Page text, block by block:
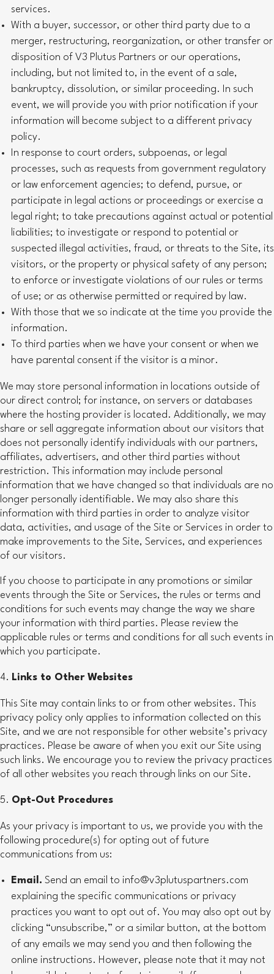
services.
With a buyer, successor, or other third party due to a
merger, restructuring, reorganization, or other transfer or
disposition of V3 Plutus Partners or our operations,
including, but not limited to, in the event of a sale,
bankruptcy, dissolution, or similar proceeding. In such
event, we will provide you with prior notification if your
information will become subject to a different privacy
policy.
In response to court orders, subpoenas, or legal
processes, such as requests from government regulatory
or law enforcement agencies; to defend, pursue, or
participate in legal actions or proceedings or exercise a
legal right; to take precautions against actual or potential
liabilities; to investigate or respond to potential or
suspected illegal activities, fraud, or threats to the Site, its
visitors, or the property or physical safety of any person;
to enforce or investigate violations of our rules or terms
of use; or as otherwise permitted or required by law.
With those that we so indicate at the time you provide the
information.
To third parties when we have your consent or when we
have parental consent if the visitor is a minor.
We may store personal information in locations outside of
our direct control; for instance, on servers or databases
where the hosting provider is located. Additionally, we may
share or sell aggregate information about our visitors that
does not personally identify individuals with our partners,
affiliates, advertisers, and other third parties without
restriction. This information may include personal
information that we have changed so that individuals are no
longer personally identifiable. We may also share this
information with third parties in order to analyze visitor
data, activities, and usage of the Site or Services in order to
make improvements to the Site, Services, and experiences
of our visitors.
If you choose to participate in any promotions or similar
events through the Site or Services, the rules or terms and
conditions for such events may change the way we share
your information with third parties. Please review the
applicable rules or terms and conditions for all such events in
which you participate.
Links to Other Websites
This Site may contain links to or from other websites. This
privacy policy only applies to information collected on this
Site, and we are not responsible for other website’s privacy
practices. Please be aware of when you exit our Site using
such links. We encourage you to review the privacy practices
of all other websites you reach through links on our Site.
Opt-Out Procedures
As your privacy is important to us, we provide you with the
following procedure(s) for opting out of future
communications from us:
Email. Send an email to info@v3plutuspartners.com
explaining the specific communications or privacy
practices you want to opt out of. You may also opt out by
clicking “unsubscribe,” or a similar button, at the bottom
of any emails we may send you and then following the
online instructions. However, please note that it may not